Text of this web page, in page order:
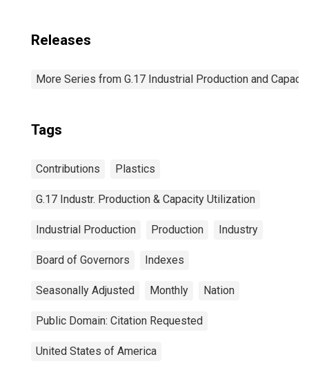
Releases
More Series from G.17 Industrial Production and
Tags
Contributions Plastics
G.17 Industr. Production & Capacity Utilization
Industrial Production Production Industry
Board of Governors Indexes
Seasonally Adjusted Monthly Nation
Public Domain: Citation Requested
United States of America